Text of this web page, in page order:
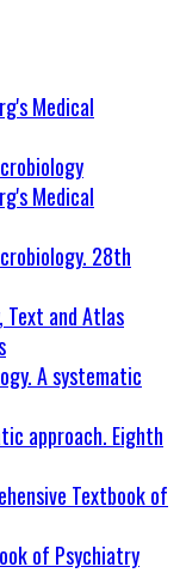
28th
approach. Eighth
of Psychiatry